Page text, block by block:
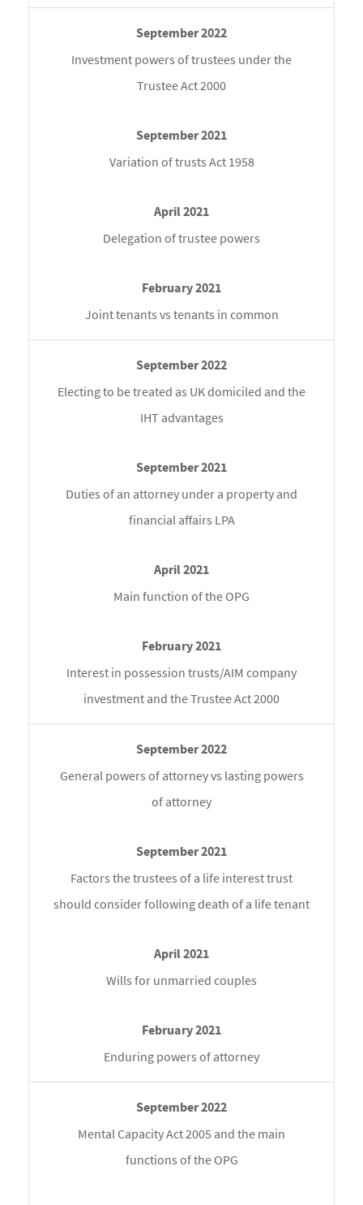
Investment powers of trustees under the
Trustee Act 2000
Variation of trusts Act 1958
Delegation of trustee powers
Joint tenants vs tenants in common
Electing to be treated as UK domiciled and the
IHT advantages
Duties of an attorney under a property and
financial affairs LPA
Main function of the OPG
Interest in possession trusts/AIM company
investment and the Trustee Act 2000
General powers of attorney vs lasting powers
of attorney
Factors the trustees of a life interest trust
should consider following death of a life tenant
Wills for unmarried couples
Enduring powers of attorney
Mental Capacity Act 2005 and the main
functions of the OPG